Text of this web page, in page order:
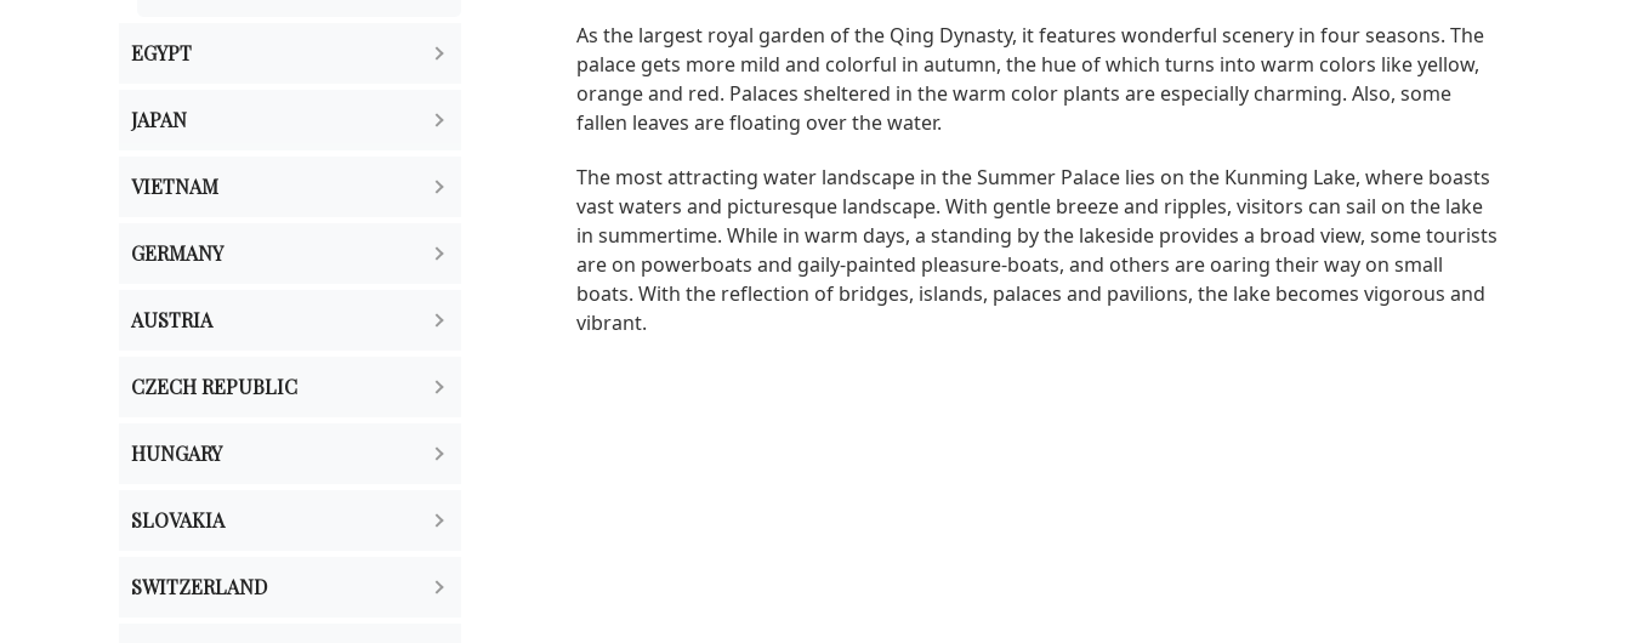
EGYPT
JAPAN
VIETNAM
GERMANY
AUSTRIA
CZECH REPUBLIC
HUNGARY
SLOVAKIA
SWITZERLAND
As the largest royal garden of the Qing Dynasty, it features wonderful scenery in four seasons. The
palace gets more mild and colorful in autumn, the hue of which turns into warm colors like yellow,
orange and red. Palaces sheltered in the warm color plants are especially charming. Also, some
fallen leaves are floating over the water.
The most attracting water landscape in the Summer Palace lies on the Kunming Lake, where boasts
vast waters and picturesque landscape. With gentle breeze and ripples, visitors can sail on the lake
in summertime. While in warm days, a standing by the lakeside provides a broad view, some tourists
are on powerboats and gaily-painted pleasure-boats, and others are oaring their way on small
boats. With the reflection of bridges, islands, palaces and pavilions, the lake becomes vigorous and
vibrant.